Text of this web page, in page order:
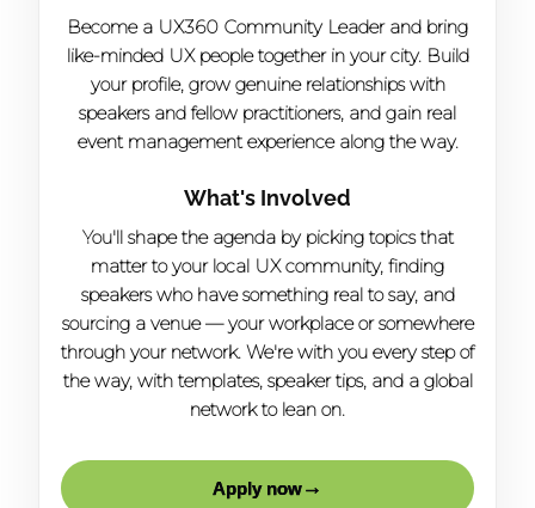
Become a UX360 Community Leader and bring
like-minded UX people together in your city. Build
your profile, grow genuine relationships with
speakers and fellow practitioners, and gain real
event management experience along the way.
What's Involved
You'll shape the agenda by picking topics that
matter to your local UX community, finding
speakers who have something real to say, and
sourcing a venue — your workplace or somewhere
through your network. We're with you every step of
the way, with templates, speaker tips, and a global
network to lean on.
Apply now→